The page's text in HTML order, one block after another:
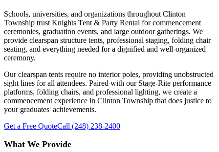
Schools, universities, and organizations throughout Clinton
Township trust Knights Tent & Party Rental for commencement
ceremonies, graduation events, and large outdoor gatherings. We
provide clearspan structure tents, professional staging, folding chair
seating, and everything needed for a dignified and well-organized
ceremony.
Our clearspan tents require no interior poles, providing unobstructed
sight lines for all attendees. Paired with our Stage-Rite performance
platforms, folding chairs, and professional lighting, we create a
commencement experience in Clinton Township that does justice to
your graduates' achievements.
Get a Free QuoteCall (248) 238-2400
What We Provide